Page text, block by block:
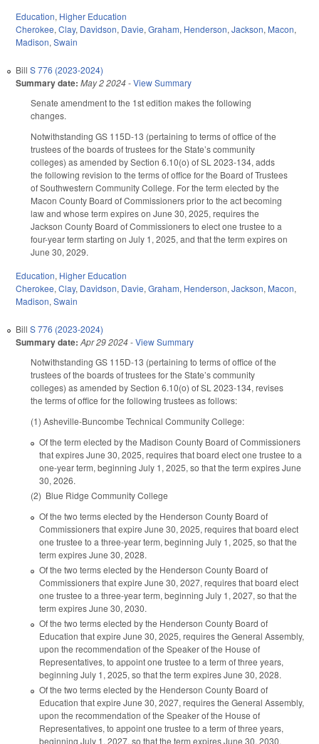
Education, Higher Education
Cherokee,Clay, Davidson, Davie,Graham, Henderson,Jackson, Macon,
Madison,Swain
Bill S 776 (2023-2024)
Summary date: May 2 2024-View Summary
Senate amendment to the 1st edition makes the following
changes.
Notwithstanding GS 115D-13 (pertaining to terms of office of the
trustees of the boards of trustees for the State’s community
colleges) as amended by Section 6.10(o) of SL 2023-134, adds
the following revision to the terms of office for the Board of Trustees
of Southwestern Community College. For the term elected by the
Macon County Board of Commissioners prior to the act becoming
law and whose term expires on June 30, 2025, requires the
Jackson County Board of Commissioners to elect one trustee to a
four-year term starting on July 1, 2025, and that the term expires on
June 30, 2029.
Education, Higher Education
Cherokee, Clay, Davidson, Davie, Graham, Henderson, Jackson, Macon,
Madison, Swain
Bill S 776 (2023-2024)
Summary date: Apr 29 2024-View Summary
Notwithstanding GS 115D-13 (pertaining to terms of office of the
trustees of the boards of trustees for the State’s community
colleges) as amended by Section 6.10(o) of SL 2023-134, revises
the terms of office for the following trustees as follows:
(1) Asheville-Buncombe Technical Community College:
Of the term elected by the Madison County Board of Commissioners
that expires June 30, 2025, requires that board elect one trustee to a
one-year term, beginning July 1, 2025, so that the term expires June
30, 2026.
(2) Blue Ridge Community College
Of the two terms elected by the Henderson County Board of
Commissioners that expire June 30, 2025, requires that board elect
one trustee to a three-year term, beginning July 1, 2025, so that the
term expires June 30, 2028.
Of the two terms elected by the Henderson County Board of
Commissioners that expire June 30, 2027, requires that board elect
one trustee to a three-year term, beginning July 1, 2027, so that the
term expires June 30, 2030.
Of the two terms elected by the Henderson County Board of
Education that expire June 30, 2025, requires the General Assembly,
upon the recommendation of the Speaker of the House of
Representatives, to appoint one trustee to a term of three years,
beginning July 1, 2025, so that the term expires June 30, 2028.
Of the two terms elected by the Henderson County Board of
Education that expire June 30, 2027, requires the General Assembly,
upon the recommendation of the Speaker of the House of
Representatives, to appoint one trustee to a term of three years,
beginning July 1, 2027, so that the term expires June 30, 2030.